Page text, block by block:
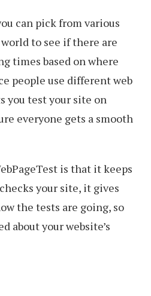
can pick from various
to see if there are
times based on where
people use different web
you test your site on
everyone gets a smooth
is that it keeps
your site, it gives
the tests are going, so
about your website’s